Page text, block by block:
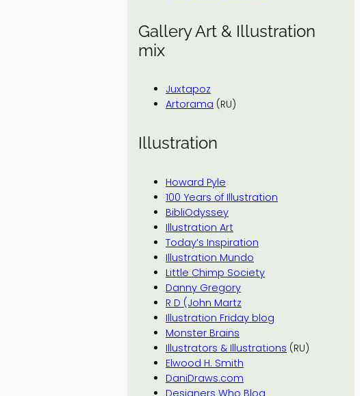
Gallery Art & Illustration
mix
Juxtapoz
Artorama (RU)
Illustration
Howard Pyle
100 Years of Illustration
BibliOdyssey
Illustration Art
Today’s Inspiration
Illustration Mundo
Little Chimp Society
Danny Gregory
R D (John Martz
Illustration Friday blog
Monster Brains
Illustrators & Illustrations (RU)
Elwood H. Smith
DaniDraws.com